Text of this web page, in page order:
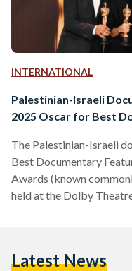
INTERNATIONAL
Palestinian-Israeli
2025 Oscar for Best
The Palestinian-Israeli
Best Documentary
Awards (known
held at the Dolby
Yatta, a region
Latest News